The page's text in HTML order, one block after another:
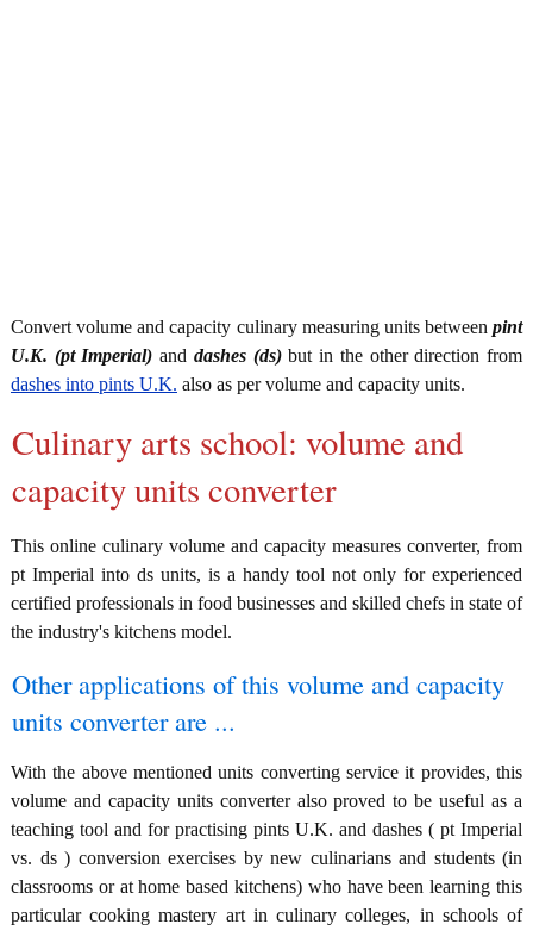
Convert volume and capacity culinary measuring units between pint
U.K. (pt Imperial) and dashes (ds)but in the other direction from
dashes into pints U.K. also as per volume and capacity units.
Culinary arts school: volume and
capacity units converter
This online culinary volume and capacity measures converter, from
pt Imperial into ds units, is a handy tool not only for experienced
certified professionals in food businesses and skilled chefs in state of
the industry's kitchens model.
Other applications of this volume and capacity
units converter are ...
With the above mentioned units converting service it provides, this
volume and capacity units converter also proved to be useful as a
teaching tool and for practising pints U.K. and dashes ( pt Imperial
vs. ds ) conversion exercises by new culinarians and students (in
classrooms or at home based kitchens) who have been learning this
particular cooking mastery art in culinary colleges, in schools of